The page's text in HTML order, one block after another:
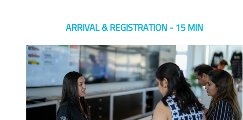
ARRIVAL & REGISTRATION - 15 MIN